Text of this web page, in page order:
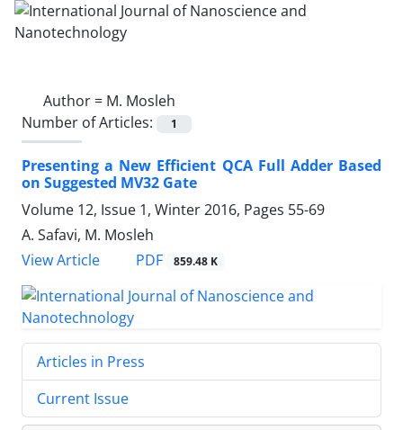
Author = M. Mosleh
Number of Articles:
1
Presenting a New Efficient QCA Full Adder Based
on Suggested MV32 Gate
Volume 12, Issue 1, Winter 2016, Pages 55-69
A. Safavi, M. Mosleh
View Article
PDF 859.48 K
Articles in Press
Current Issue